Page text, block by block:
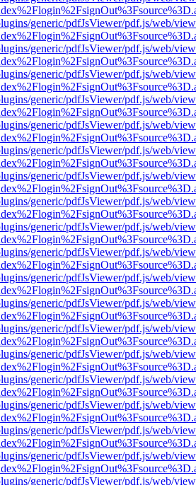
generic/pdfJsViewer/pdf.js/web/
generic/pdfJsViewer/pdf.js/web/
generic/pdfJsViewer/pdf.js/web/
generic/pdfJsViewer/pdf.js/web/
generic/pdfJsViewer/pdf.js/web/
generic/pdfJsViewer/pdf.js/web/
generic/pdfJsViewer/pdf.js/web/
generic/pdfJsViewer/pdf.js/web/
generic/pdfJsViewer/pdf.js/web/
generic/pdfJsViewer/pdf.js/web/
generic/pdfJsViewer/pdf.js/web/
generic/pdfJsViewer/pdf.js/web/
generic/pdfJsViewer/pdf.js/web/
generic/pdfJsViewer/pdf.js/web/
generic/pdfJsViewer/pdf.js/web/
generic/pdfJsViewer/pdf.js/web/
generic/pdfJsViewer/pdf.js/web/
generic/pdfJsViewer/pdf.js/web/
generic/pdfJsViewer/pdf.js/web/